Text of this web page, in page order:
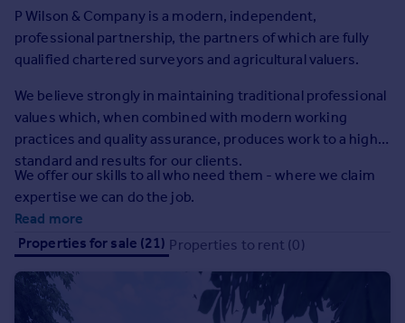
Property valuation
Investors
Mortgages
Rent
Property to rent
Student property to rent
House
Prices
Sold house prices
Property valuation
Instant online valuation
P Wilson & Company is a modern, independent,
professional partnership, the partners of which are fully
qualified chartered surveyors and agricultural valuers.
We believe strongly in maintaining traditional professional
values which, when combined with modern working
practices and quality assurance, produces work to a high
standard and results for our clients.
We offer our skills to all who need them - where we claim
expertise we can do the job.
Read more
Properties for sale (21) Properties to rent (0)